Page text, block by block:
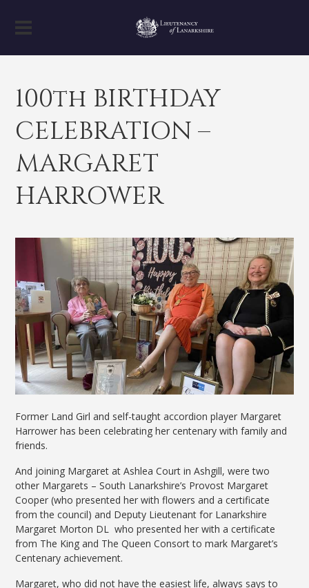
100th BIRTHDAY
CELEBRATION –
MARGARET
HARROWER
Former Land Girl and self-taught accordion player Margaret
Harrower has been celebrating her centenary with family and
friends.
And joining Margaret at Ashlea Court in Ashgill, were two
other Margarets – South Lanarkshire’s Provost Margaret
Cooper (who presented her with flowers and a certificate
from the council) and Deputy Lieutenant for Lanarkshire
Margaret Morton DL who presented her with a certificate
from The King and The Queen Consort to mark Margaret’s
Centenary achievement.
Margaret, who did not have the easiest life, always says to